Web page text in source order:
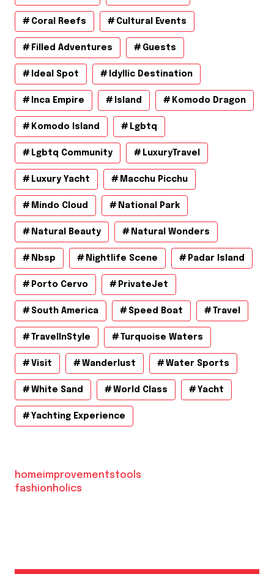
Coral Reefs Cultural Events
Filled Adventures Guests
Ideal Spot Idyllic Destination
Inca Empire Island Komodo Dragon
Komodo Island Lgbtq
Lgbtq Community LuxuryTravel
Luxury Yacht Macchu Picchu
Mindo Cloud National Park
Natural Beauty Natural Wonders
Nbsp Nightlife Scene Padar Island
Porto Cervo PrivateJet
South America Speed Boat Travel
TravelInStyle Turquoise Waters
Visit Wanderlust Water Sports
White Sand World Class Yacht
Yachting Experience
homeimprovementstools
fashionholics